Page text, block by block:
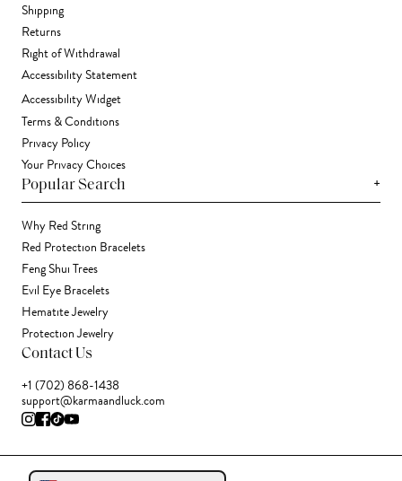
Shipping
Returns
Right of Withdrawal
Accessibility Statement
Accessibility Widget
Terms & Conditions
Privacy Policy
Your Privacy Choices
Popular Search +
Why Red String
Red Protection Bracelets
Feng Shui Trees
Evil Eye Bracelets
Hematite Jewelry
Protection Jewelry
Contact Us
+1 (702) 868-1438
support@karmaandluck.com